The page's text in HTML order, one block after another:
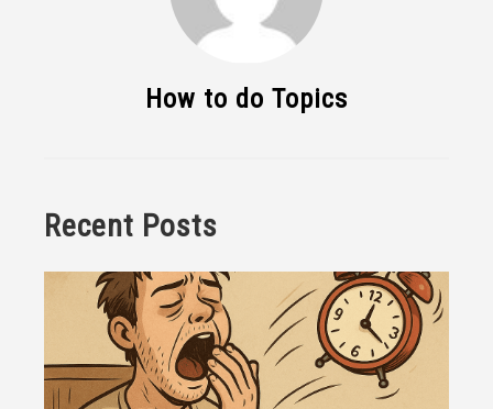
How to do Topics
Recent Posts